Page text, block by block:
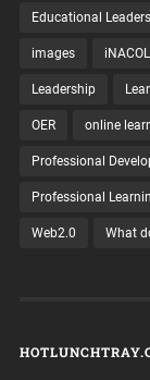
Educational
images iNACOL
Leadership
OER online
Professional
Professional
Web2.0 What